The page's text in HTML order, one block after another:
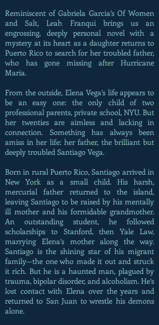
Reminiscent of Gabriela Garcia’s Of Women
and Salt, Leah Franqui brings us an
engrossing, deeply personal novel with a
mystery at its heart as a daughter returns to
Puerto Rico to search for her troubled father,
who has gone missing after Hurricane
Maria.
From the outside, Elena Vega’s life appears to
be an easy one: the only child of two
professional parents, private school, NYU. But
her twenties are aimless and lacking in
connection. Something has always been
amiss in her life: her father, the brilliant but
deeply troubled Santiago Vega.
Born in rural Puerto Rico, Santiago arrived in
New York as a small child. His harsh,
mercurial father returned to the island,
leaving Santiago to be raised by his mentally
ill mother and his formidable grandmother.
An outstanding student, he followed
scholarships to Stanford, then Yale Law,
marrying Elena’s mother along the way.
Santiago is the shining star of his migrant
family—the one who made it out and struck
it rich. But he is a haunted man, plagued by
trauma, bipolar disorder, and alcoholism. He’s
lost contact with Elena over the years and
returned to San Juan to wrestle his demons
alone.